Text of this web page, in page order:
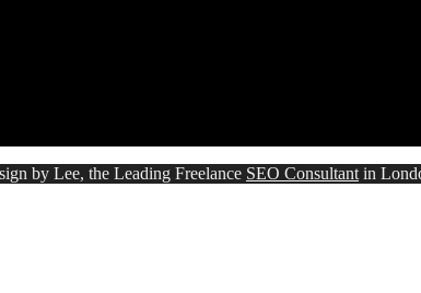
by Lee, the Leading Freelance SEO Consultant in